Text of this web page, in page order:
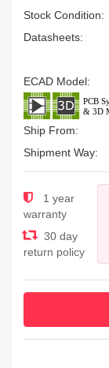
Stock Condition:
Datasheets:
ECAD Model:
Ship From:
Shipment Way:
1 year
warranty
30 day
return policy